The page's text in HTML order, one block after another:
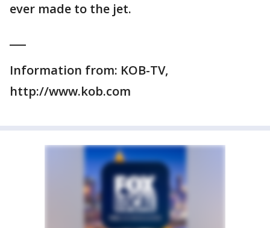
ever made to the jet.
Information from: KOB-TV,
http://www.kob.com